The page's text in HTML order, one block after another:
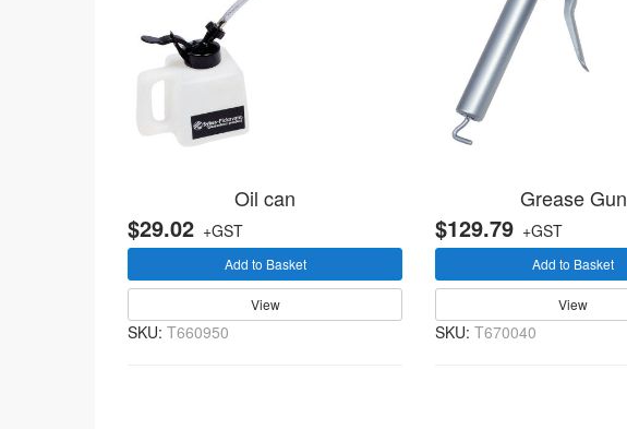
Oil can
$29.02 +GST
Add to Basket
View
SKU: T660950
Grease Gun
$129.79 +GST
Add to Basket
View
SKU:T670040